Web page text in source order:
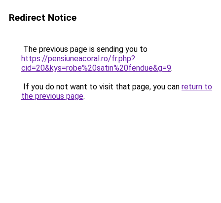
Redirect Notice
The previous page is sending you to
https://pensiuneacoral.ro/fr.php?
cid=20&kys=robe%20satin%20fendue&g=9.
If you do not want to visit that page, you can return to
the previous page.